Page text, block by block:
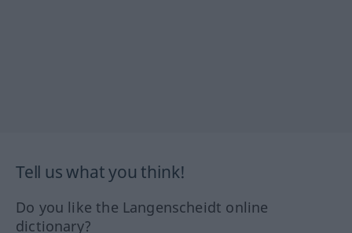
Tell us what you think!
Do you like the Langenscheidt online
dictionary?